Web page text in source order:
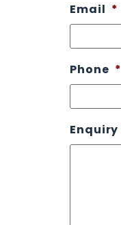
Email *
Phone *
Enquiry